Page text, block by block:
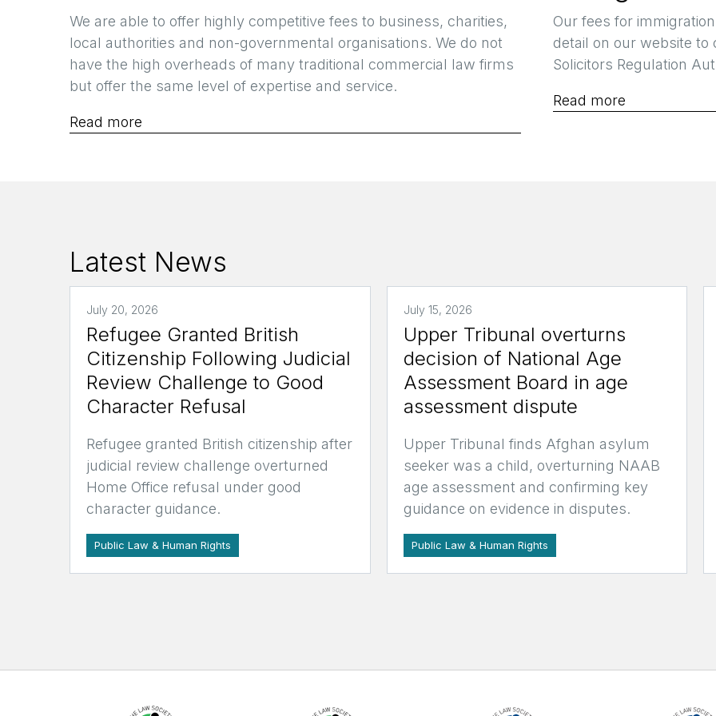
We are able to offer highly competitive fees to business, charities,
local authorities and non-governmental organisations. We do not
have the high overheads of many traditional commercial law firms
but offer the same level of expertise and service.
Read more
Our fees for
detail on our website
Solicitors Regulation
Read more
Latest News
July 20, 2026
Refugee Granted British
Citizenship Following Judicial
Review Challenge to Good
Character Refusal
Refugee granted British citizenship after
judicial review challenge overturned
Home Office refusal under good
character guidance.
Public Law & Human Rights
July 15, 2026
Upper Tribunal overturns
decision of National Age
Assessment Board in age
assessment dispute
Upper Tribunal finds Afghan asylum
seeker was a child, overturning NAAB
age assessment and confirming key
guidance on evidence in disputes.
Public Law & Human Rights